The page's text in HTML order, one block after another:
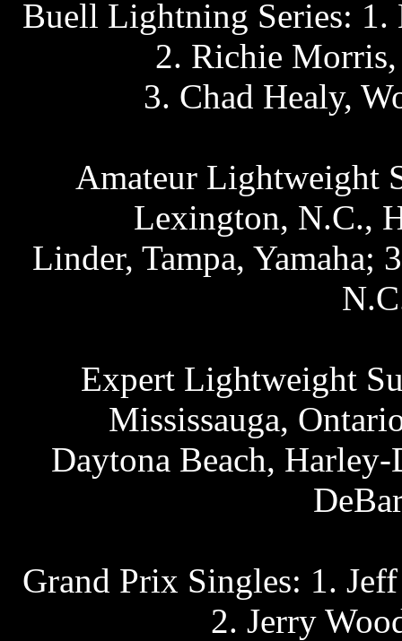
Buell Lightning Series:
2. Richie
3. Chad Healy,
Amateur Lightweight
Lexington, N.C.,
Linder, Tampa, Yamaha;
Expert Lightweight
Mississauga,
Daytona Beach,
Grand Prix Singles: 1.
2. Jerry